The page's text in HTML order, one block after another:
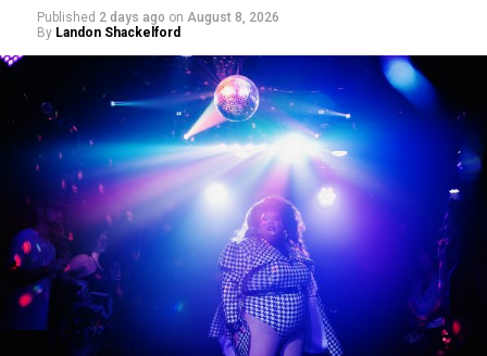
Published 2 days ago on August 8, 2026
By Landon Shackelford